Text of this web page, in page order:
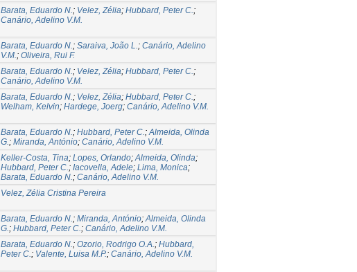
Barata, Eduardo N.; Velez, Zélia; Hubbard, Peter C.;
Canário, Adelino V.M.
Barata, Eduardo N.; Saraiva, João L.; Canário, Adelino
V.M.; Oliveira, Rui F.
Barata, Eduardo N.; Velez, Zélia; Hubbard, Peter C.;
Canário, Adelino V.M.
Barata, Eduardo N.; Velez, Zélia; Hubbard, Peter C.;
Welham, Kelvin; Hardege, Joerg; Canário, Adelino V.M.
Barata, Eduardo N.; Hubbard, Peter C.;Almeida, Olinda
G.; Miranda, António; Canário, Adelino V.M.
Keller-Costa, Tina; Lopes, Orlando;Almeida, Olinda;
Hubbard, Peter C.; Iacovella, Adele; Lima, Monica;
Barata, Eduardo N.; Canário, Adelino V.M.
Velez, Zélia Cristina Pereira
Barata, Eduardo N.; Miranda, António;Almeida, Olinda
G.; Hubbard, Peter C.; Canário, Adelino V.M.
Barata, Eduardo N.; Ozorio, Rodrigo O.A.; Hubbard,
Peter C.; Valente, Luisa M.P.; Canário, Adelino V.M.